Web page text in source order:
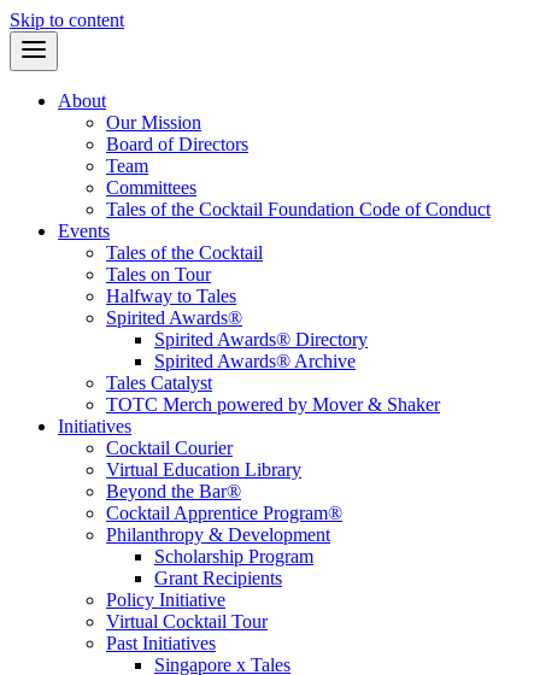
Skip to content
About
Our Mission
Board of Directors
Team
Committees
Tales of the Cocktail Foundation Code of Conduct
Events
Tales of the Cocktail
Tales on Tour
Halfway to Tales
Spirited Awards®
Spirited Awards® Directory
Spirited Awards® Archive
Tales Catalyst
TOTC Merch powered by Mover & Shaker
Initiatives
Cocktail Courier
Virtual Education Library
Beyond the Bar®
Cocktail Apprentice Program®
Philanthropy & Development
Scholarship Program
Grant Recipients
Policy Initiative
Virtual Cocktail Tour
Past Initiatives
Singapore x Tales